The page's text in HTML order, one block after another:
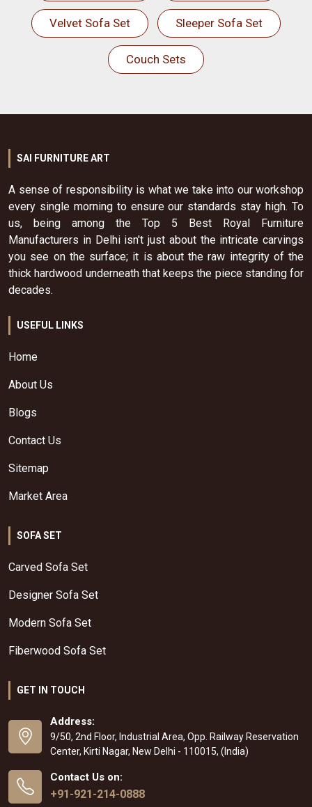
Velvet Sofa Set Sleeper Sofa Set
Couch Sets
SAI FURNITURE ART
A sense of responsibility is what we take into our workshop
every single morning to ensure our standards stay high. To
us, being among the Top 5 Best Royal Furniture
Manufacturers in Delhi isn't just about the intricate carvings
you see on the surface; it is about the raw integrity of the
thick hardwood underneath that keeps the piece standing for
decades.
USEFUL LINKS
Home
About Us
Blogs
Contact Us
Sitemap
Market Area
SOFA SET
Carved Sofa Set
Designer Sofa Set
Modern Sofa Set
Fiberwood Sofa Set
GET IN TOUCH
Address:
9/50, 2nd Floor, Industrial Area, Opp. Railway Reservation
Center, Kirti Nagar, New Delhi - 110015, (India)
Contact Us on:
+91-921-214-0888